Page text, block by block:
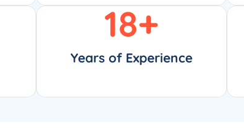
Years of Experience
18+